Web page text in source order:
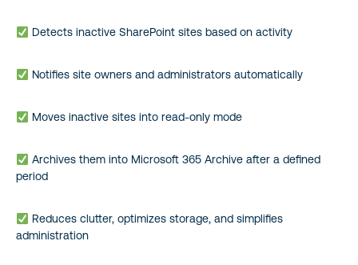
Detects inactive SharePoint sites based on activity
Notifies site owners and administrators automatically
Moves inactive sites into read-only mode
Archives them into Microsoft 365 Archive after a defined
period
Reduces clutter, optimizes storage, and simplifies
administration